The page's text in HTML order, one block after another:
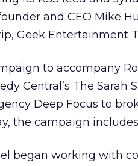
and CEO Mike
Geek Entertainment
to accompany
Central’s The
Deep Focus to
the campaign
began working with